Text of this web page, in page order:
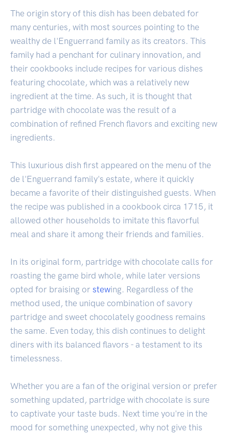
The origin story of this dish has been debated for
many centuries, with most sources pointing to the
wealthy de l'Enguerrand family as its creators. This
family had a penchant for culinary innovation, and
their cookbooks include recipes for various dishes
featuring chocolate, which was a relatively new
ingredient at the time. As such, it is thought that
partridge with chocolate was the result of a
combination of refined French flavors and exciting new
ingredients.
This luxurious dish first appeared on the menu of the
de l'Enguerrand family's estate, where it quickly
became a favorite of their distinguished guests. When
the recipe was published in a cookbook circa 1715, it
allowed other households to imitate this flavorful
meal and share it among their friends and families.
In its original form, partridge with chocolate calls for
roasting the game bird whole, while later versions
opted for braising or stewing. Regardless of the
method used, the unique combination of savory
partridge and sweet chocolately goodness remains
the same. Even today, this dish continues to delight
diners with its balanced flavors - a testament to its
timelessness.
Whether you are a fan of the original version or prefer
something updated, partridge with chocolate is sure
to captivate your taste buds. Next time you're in the
mood for something unexpected, why not give this